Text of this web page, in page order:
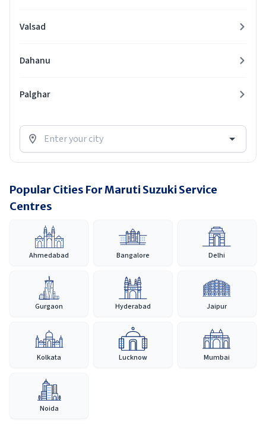
Valsad
Dahanu
Palghar
Popular Cities For Maruti Suzuki Service
Centres
Ahmedabad Bangalore Delhi
Gurgaon Hyderabad Jaipur
Kolkata Lucknow Mumbai
Noida